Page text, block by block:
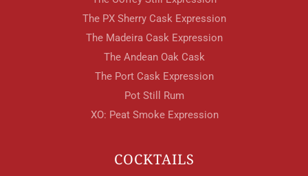
The PX Sherry Cask Expression
The Madeira Cask Expression
The Andean Oak Cask
The Port Cask Expression
Pot Still Rum
XO: Peat Smoke Expression
COCKTAILS